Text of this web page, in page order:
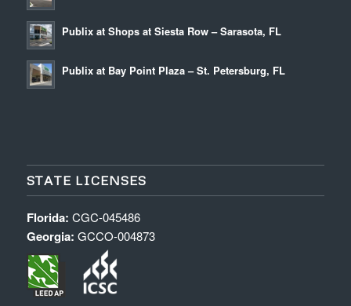
Publix at Shops at Siesta Row – Sarasota, FL
Publix at Bay Point Plaza – St. Petersburg, FL
STATE LICENSES
Florida: CGC-045486
Georgia: GCCO-004873